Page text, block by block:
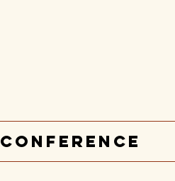
Conference